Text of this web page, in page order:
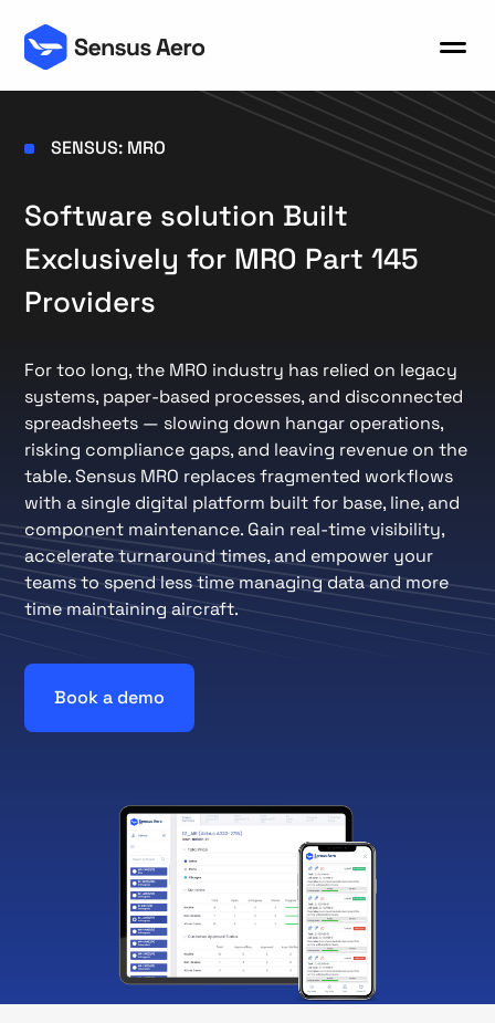
SENSUS: MRO
Software solution Built
Exclusively for MRO Part 145
Providers
For too long, the MRO industry has relied on legacy
systems, paper-based processes, and disconnected
spreadsheets — slowing down hangar operations,
risking compliance gaps, and leaving revenue on the
table. Sensus MRO replaces fragmented workflows
with a single digital platform built for base, line, and
component maintenance. Gain real-time visibility,
accelerate turnaround times, and empower your
teams to spend less time managing data and more
time maintaining aircraft.
Book a demo